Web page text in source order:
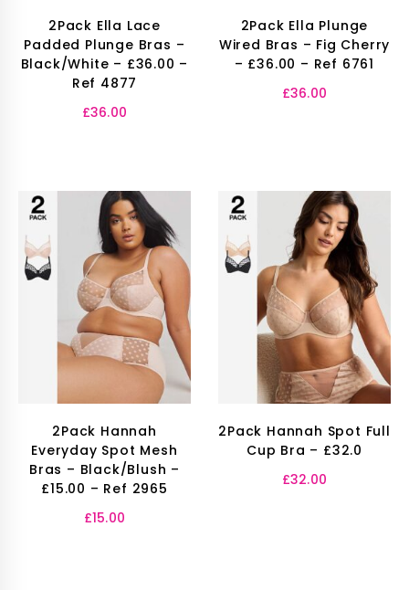
2Pack Ella Lace
Padded Plunge Bras –
Black/White – £36.00 –
Ref 4877
£36.00
2Pack Ella Plunge
Wired Bras – Fig Cherry
– £36.00 – Ref 6761
£36.00
2Pack Hannah
Everyday Spot Mesh
Bras – Black/Blush –
£15.00 – Ref 2965
£15.00
2Pack Hannah Spot Full
Cup Bra – £32.0
£32.00